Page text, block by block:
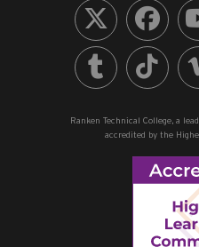
Ranken Technical College, a
accredited by the